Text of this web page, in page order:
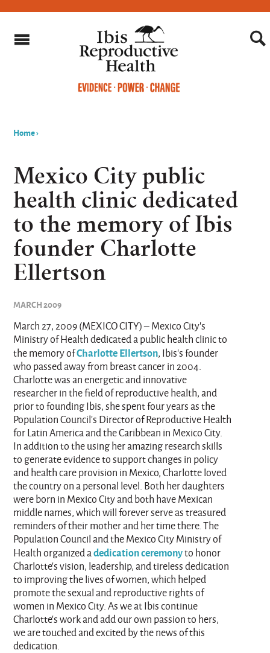
are
here
Home›
Mexico City public
health clinic dedicated
to the memory of Ibis
founder Charlotte
Ellertson
MARCH 2009
March 27, 2009 (MEXICO CITY) – Mexico City’s
Ministry of Health dedicated a public health clinic to
the memory ofCharlotte Ellertson, Ibis’s founder
who passed away from breast cancer in 2004.
Charlotte was an energetic and innovative
researcher in the field of reproductive health, and
prior to founding Ibis, she spent four years as the
Population Council’s Director of Reproductive Health
for Latin America and the Caribbean in Mexico City.
In addition to the using her amazing research skills
to generate evidence to support changes in policy
and health care provision in Mexico, Charlotte loved
the country on a personal level. Both her daughters
were born in Mexico City and both have Mexican
middle names, which will forever serve as treasured
reminders of their mother and her time there. The
Population Council and the Mexico City Ministry of
Health organized adedication ceremonyto honor
Charlotte’s vision, leadership, and tireless dedication
to improving the lives of women, which helped
promote the sexual and reproductive rights of
women in Mexico City. As we at Ibis continue
Charlotte’s work and add our own passion to hers,
we are touched and excited by the news of this
dedication.